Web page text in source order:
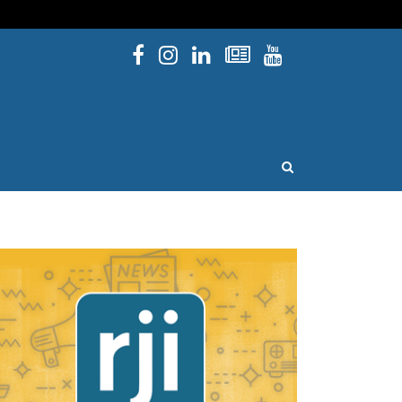
Facebook
Instagram
Linked InNewsletters
YouTube
OPEN SEARCH